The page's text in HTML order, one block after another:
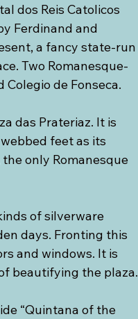
dos Reis Catolicos
Ferdinand and
a fancy state-run
Two Romanesque-
de Fonseca.
das Prateriaz. It is
feet as its
only Romanesque
of silverware
days. Fronting this
and windows. It is
beautifying the plaza.
“Quintana of the